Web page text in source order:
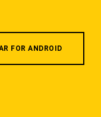
FOR ANDROID